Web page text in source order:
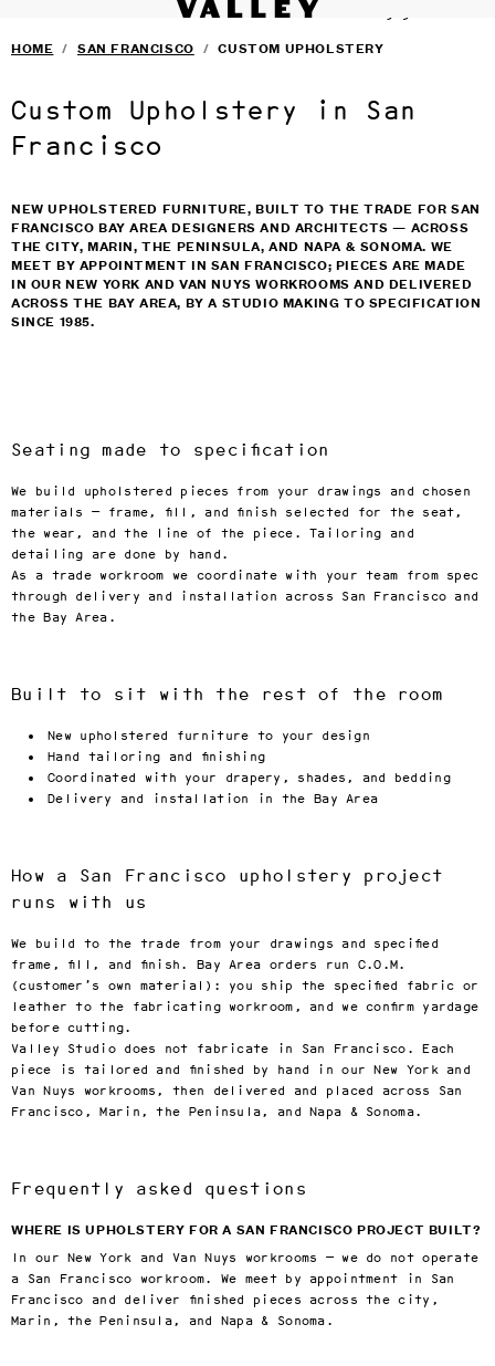
Fine interiors workroom since 1985
FURNITURE ›
BLOG
TERMS & CONDITIONS
PRIVACY
HOME / SAN FRANCISCO / CUSTOM UPHOLSTERY
Custom Upholstery in San
Francisco
NEW UPHOLSTERED FURNITURE, BUILT TO THE TRADE FOR SAN
FRANCISCO BAY AREA DESIGNERS AND ARCHITECTS — ACROSS
THE CITY, MARIN, THE PENINSULA, AND NAPA & SONOMA. WE
MEET BY APPOINTMENT IN SAN FRANCISCO; PIECES ARE MADE
IN OUR NEW YORK AND VAN NUYS WORKROOMS AND DELIVERED
ACROSS THE BAY AREA, BY A STUDIO MAKING TO SPECIFICATION
SINCE 1985.
Seating made to specification
We build upholstered pieces from your drawings and chosen
materials — frame, fill, and finish selected for the seat,
the wear, and the line of the piece. Tailoring and
detailing are done by hand.
As a trade workroom we coordinate with your team from spec
through delivery and installation across San Francisco and
the Bay Area.
Built to sit with the rest of the room
New upholstered furniture to your design
Hand tailoring and finishing
Coordinated with your drapery, shades, and bedding
Delivery and installation in the Bay Area
How a San Francisco upholstery project
runs with us
We build to the trade from your drawings and specified
frame, fill, and finish. Bay Area orders run C.O.M.
(customer’s own material): you ship the specified fabric or
leather to the fabricating workroom, and we confirm yardage
before cutting.
Valley Studio does not fabricate in San Francisco. Each
piece is tailored and finished by hand in our New York and
Van Nuys workrooms, then delivered and placed across San
Francisco, Marin, the Peninsula, and Napa & Sonoma.
Frequently asked questions
WHERE IS UPHOLSTERY FOR A SAN FRANCISCO PROJECT BUILT?
In our New York and Van Nuys workrooms — we do not operate
a San Francisco workroom. We meet by appointment in San
Francisco and deliver finished pieces across the city,
Marin, the Peninsula, and Napa & Sonoma.